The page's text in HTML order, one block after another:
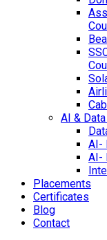
AI &
AI-
AI-
Placements
Certificates
Blog
Contact